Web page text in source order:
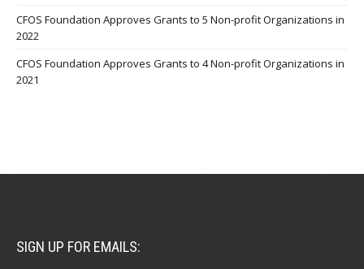
CFOS Foundation Approves Grants to 5 Non-profit Organizations in
2022
CFOS Foundation Approves Grants to 4 Non-profit Organizations in
2021
SIGN UP FOR EMAILS: